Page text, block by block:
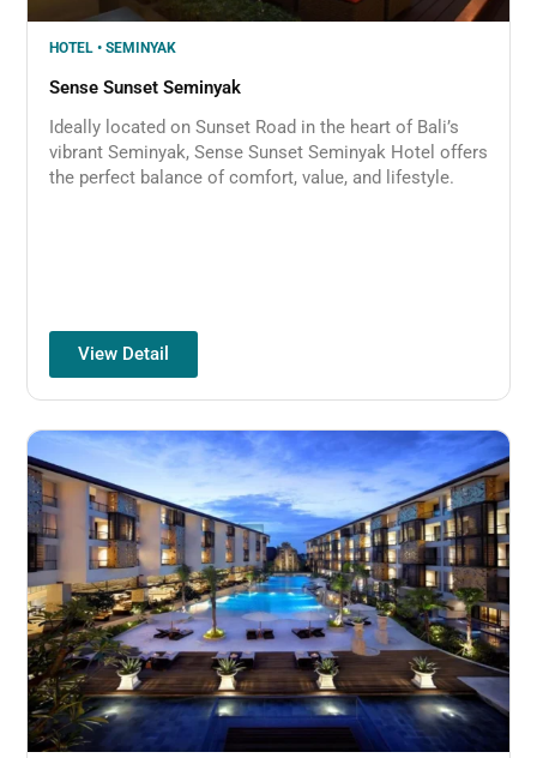
HOTEL • SEMINYAK
Sense Sunset Seminyak
Ideally located on Sunset Road in the heart of Bali’s
vibrant Seminyak, Sense Sunset Seminyak Hotel offers
the perfect balance of comfort, value, and lifestyle.
View Detail